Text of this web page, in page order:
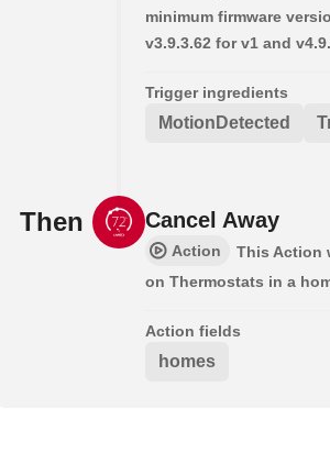
minimum firmware
v3.9.3.62 for v1 and
Trigger ingredients
MotionDetected
Then Cancel Away
Action
This Action
on Thermostats in a
Action fields
homes